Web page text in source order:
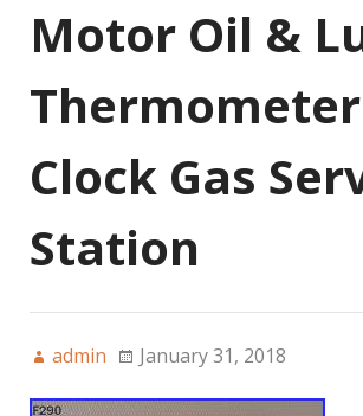
Motor Oil &
Clock Gas
Station
admin January 31, 2018